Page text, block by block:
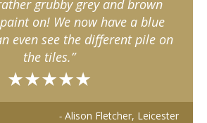
grubby grey and brown
on! We now have a blue
even see the different pile on
the tiles.
★★★★★
Alison Fletcher, Leicester